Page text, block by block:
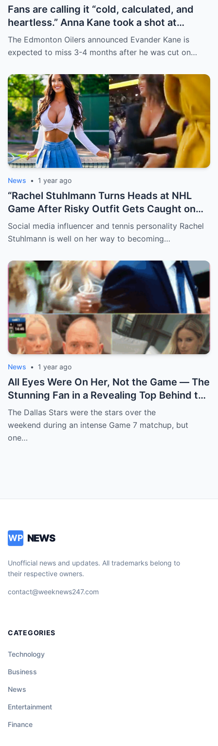
Fans are calling it “cold, calculated, and
heartless.” Anna Kane took a shot at
Evander just minutes after his injury…
while promoting her own content.
The Edmonton Oilers announced Evander Kane is
expected to miss 3-4 months after he was cut on…
News • 1 year ago
“Rachel Stuhlmann Turns Heads at NHL
Game After Risky Outfit Gets Caught on
Live Camera”
Social media influencer and tennis personality Rachel
Stuhlmann is well on her way to becoming…
News • 1 year ago
All Eyes Were On Her, Not the Game — The
Stunning Fan in a Revealing Top Behind the
Dallas Stars Bench Becomes Game 7’s
Most Unexpected Star
The Dallas Stars were the stars over the
weekend during an intense Game 7 matchup, but
one…
WP NEWS
Unofficial news and updates. All trademarks belong to
their respective owners.
contact@weeknews247.com
CATEGORIES
Technology
Business
News
Entertainment
Finance